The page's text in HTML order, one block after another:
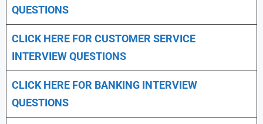
QUESTIONS
CLICK HERE FOR CUSTOMER SERVICE
INTERVIEW QUESTIONS
CLICK HERE FOR BANKING INTERVIEW
QUESTIONS